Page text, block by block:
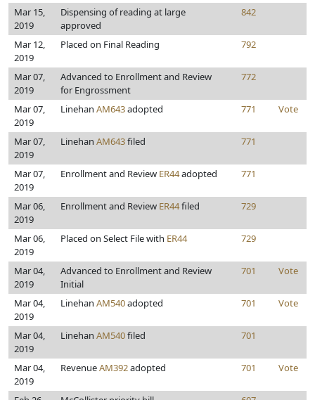
Mar 15,
2019
Dispensing of reading at large
approved
842
Mar 12,
2019
Placed on Final Reading 792
Mar 07,
2019
Advanced to Enrollment and Review
for Engrossment
772
Mar 07,
2019
Linehan AM643adopted 771 Vote
Mar 07,
2019
Linehan AM643filed 771
Mar 07,
2019
Enrollment and Review ER44adopted 771
Mar 06,
2019
Enrollment and Review ER44filed 729
Mar 06,
2019
Placed on Select File with ER44 729
Mar 04,
2019
Advanced to Enrollment and Review
Initial
701 Vote
Mar 04,
2019
Linehan AM540adopted 701 Vote
Mar 04,
2019
Linehan AM540filed 701
Mar 04,
2019
RevenueAM392adopted 701 Vote